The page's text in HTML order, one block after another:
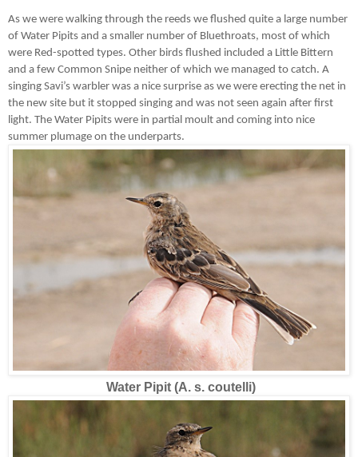
As we were walking through the reeds we flushed quite a large number
of Water Pipits and a smaller number of Bluethroats, most of which
were Red-spotted types. Other birds flushed included a Little Bittern
and a few Common Snipe neither of which we managed to catch. A
singing Savi’s warbler was a nice surprise as we were erecting the net in
the new site but it stopped singing and was not seen again after first
light. The Water Pipits were in partial moult and coming into nice
summer plumage on the underparts.
Water Pipit (A. s. coutelli)